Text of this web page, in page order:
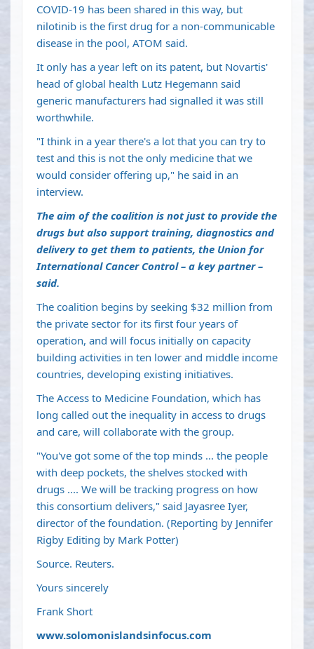
COVID-19 has been shared in this way, but
nilotinib is the first drug for a non-communicable
disease in the pool, ATOM said.
It only has a year left on its patent, but Novartis'
head of global health Lutz Hegemann said
generic manufacturers had signalled it was still
worthwhile.
"I think in a year there's a lot that you can try to
test and this is not the only medicine that we
would consider offering up," he said in an
interview.
The aim of the coalition is not just to provide the
drugs but also support training, diagnostics and
delivery to get them to patients, the Union for
International Cancer Control – a key partner –
said.
The coalition begins by seeking $32 million from
the private sector for its first four years of
operation, and will focus initially on capacity
building activities in ten lower and middle income
countries, developing existing initiatives.
The Access to Medicine Foundation, which has
long called out the inequality in access to drugs
and care, will collaborate with the group.
"You've got some of the top minds ... the people
with deep pockets, the shelves stocked with
drugs .... We will be tracking progress on how
this consortium delivers," said Jayasree Iyer,
director of the foundation. (Reporting by Jennifer
Rigby Editing by Mark Potter)
Source. Reuters.
Yours sincerely
Frank Short
www.solomonislandsinfocus.com